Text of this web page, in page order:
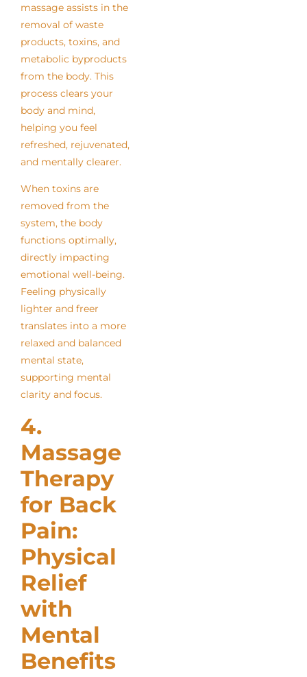
massage assists in the
removal of waste
products, toxins, and
metabolic byproducts
from the body. This
process clears your
body and mind,
helping you feel
refreshed, rejuvenated,
and mentally clearer.
When toxins are
removed from the
system, the body
functions optimally,
directly impacting
emotional well-being.
Feeling physically
lighter and freer
translates into a more
relaxed and balanced
mental state,
supporting mental
clarity and focus.
4.
Massage
Therapy
for Back
Pain:
Physical
Relief
with
Mental
Benefits